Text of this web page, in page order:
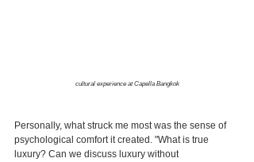
cultural experience at Capella Bangkok
Personally, what struck me most was the sense of
psychological comfort it created. "What is true
luxury? Can we discuss luxury without